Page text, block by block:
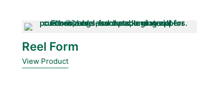
Reel Form
View Product